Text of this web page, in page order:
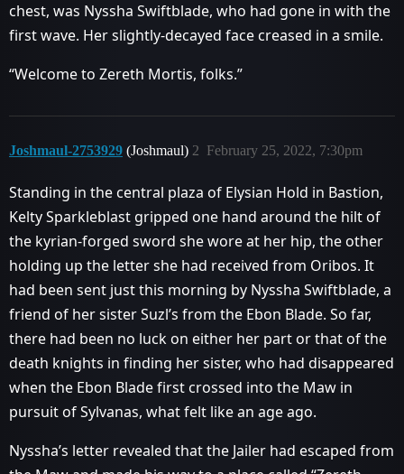
chest, was Nyssha Swiftblade, who had gone in with the
first wave. Her slightly-decayed face creased in a smile.
“Welcome to Zereth Mortis, folks.”
Joshmaul-2753929 (Joshmaul) February 25, 2022, 7:30pm
2
Standing in the central plaza of Elysian Hold in Bastion,
Kelty Sparkleblast gripped one hand around the hilt of
the kyrian-forged sword she wore at her hip, the other
holding up the letter she had received from Oribos. It
had been sent just this morning by Nyssha Swiftblade, a
friend of her sister Suzl’s from the Ebon Blade. So far,
there had been no luck on either her part or that of the
death knights in finding her sister, who had disappeared
when the Ebon Blade first crossed into the Maw in
pursuit of Sylvanas, what felt like an age ago.
Nyssha’s letter revealed that the Jailer had escaped from